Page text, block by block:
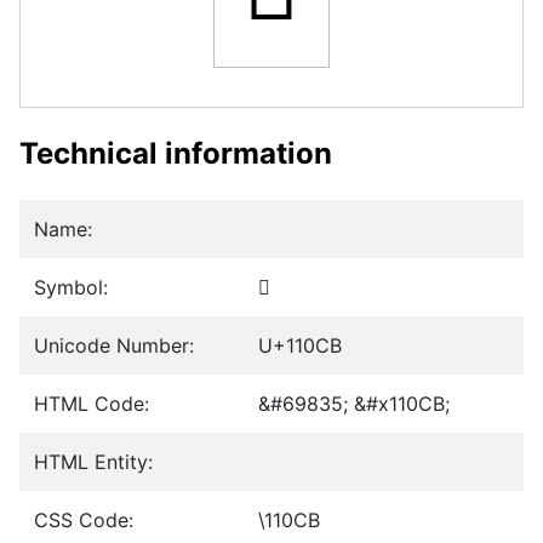
Technical information
Name:
Symbol: 𑃋
Unicode Number: U+110CB
HTML Code: &#69835; &#x110CB;
HTML Entity:
CSS Code: \110CB